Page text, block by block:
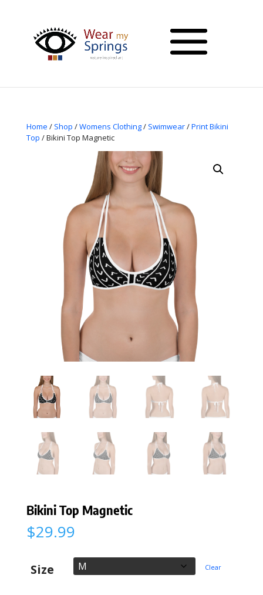
Home / Shop /Womens Clothing/ Swimwear/Print Bikini
Top / Bikini Top Magnetic
Bikini Top Magnetic
$29.99
Size Clear